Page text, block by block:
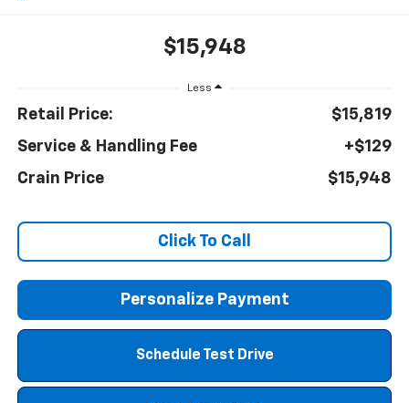
$15,948
Less
Retail Price:
$15,819
Service & Handling Fee
+$129
Crain Price
$15,948
Click To Call
Personalize Payment
Schedule Test Drive